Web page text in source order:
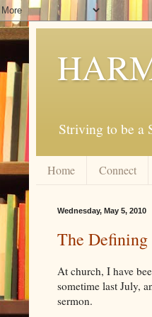
Striving to be a
Home Connect
Wednesday, May 5, 2010
The Defining
At church, I have
sometime last July,
sermon.